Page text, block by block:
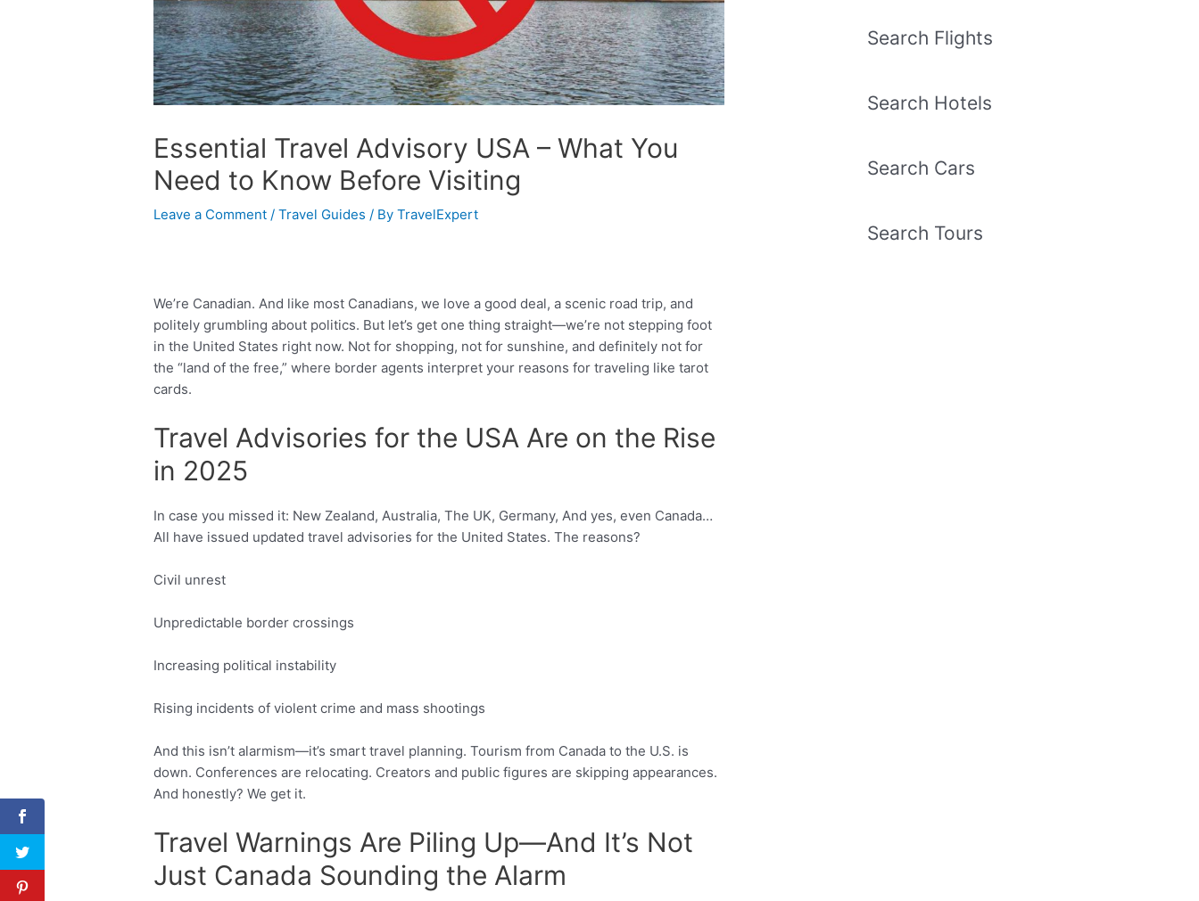
Essential Travel Advisory USA – What You
Need to Know Before Visiting
Leave a Comment /Travel Guides / ByTravelExpert
We’re Canadian. And like most Canadians, we love a good deal, a scenic road trip, and
politely grumbling about politics. But let’s get one thing straight—we’re not stepping foot
in the United States right now. Not for shopping, not for sunshine, and definitely not for
the “land of the free,” where border agents interpret your reasons for traveling like tarot
cards.
Travel Advisories for the USA Are on the Rise
in 2025
In case you missed it: New Zealand, Australia, The UK, Germany, And yes, even Canada…
All have issued updated travel advisories for the United States. The reasons?
Civil unrest
Unpredictable border crossings
Increasing political instability
Rising incidents of violent crime and mass shootings
And this isn’t alarmism—it’s smart travel planning. Tourism from Canada to the U.S. is
down. Conferences are relocating. Creators and public figures are skipping appearances.
And honestly? We get it.
Travel Warnings Are Piling Up—And It’s Not
Just Canada Sounding the Alarm
Search Flights
Search Hotels
Search Cars
Search Tours